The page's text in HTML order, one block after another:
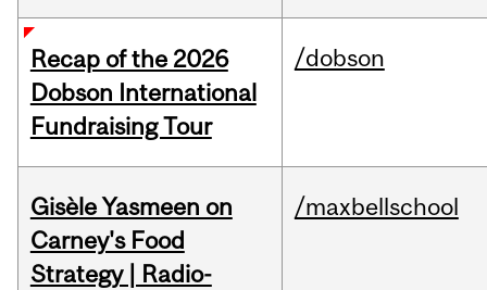
Recap of the 2026
Dobson International
Fundraising Tour
/dobson
Gisèle Yasmeen on
Carney's Food
Strategy | Radio-
/maxbellschool